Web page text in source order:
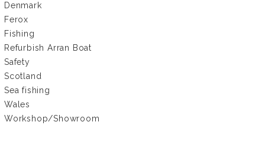
Denmark
Ferox
Fishing
Refurbish Arran Boat
Safety
Scotland
Sea fishing
Wales
Workshop/Showroom